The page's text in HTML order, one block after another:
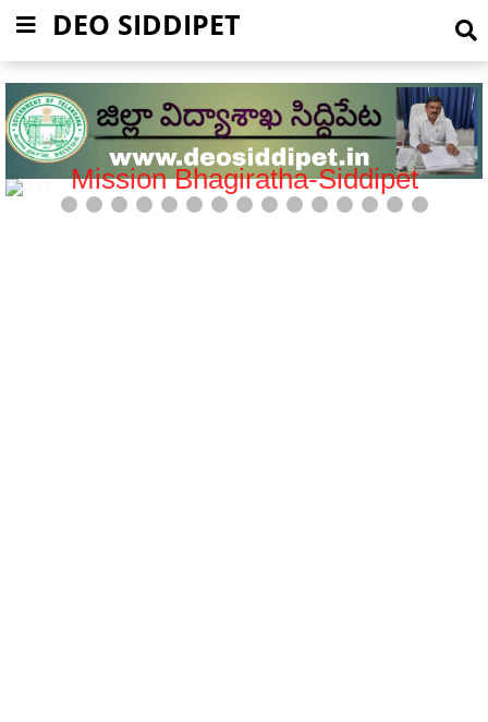
DEO SIDDIPET
5 / 15 Mission Bhagiratha-Siddipet